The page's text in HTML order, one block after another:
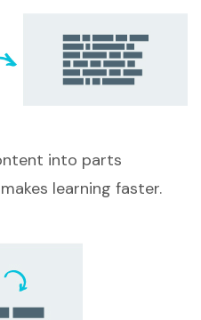
into parts
learning faster.